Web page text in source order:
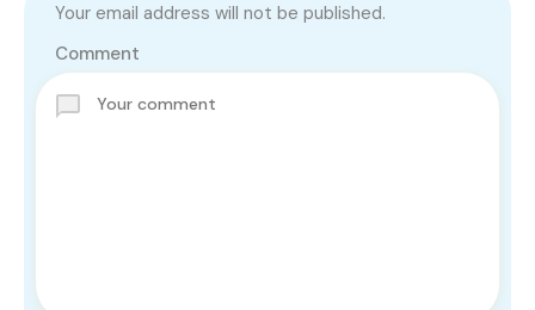
Your email address will not be published.
Comment